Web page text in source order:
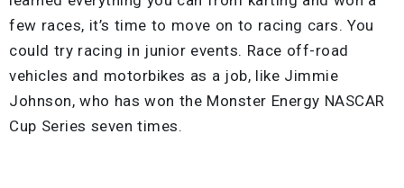
few races, it’s time to move on to racing cars. You
could try racing in junior events. Race off-road
vehicles and motorbikes as a job, like Jimmie
Johnson, who has won the Monster Energy NASCAR
Cup Series seven times.